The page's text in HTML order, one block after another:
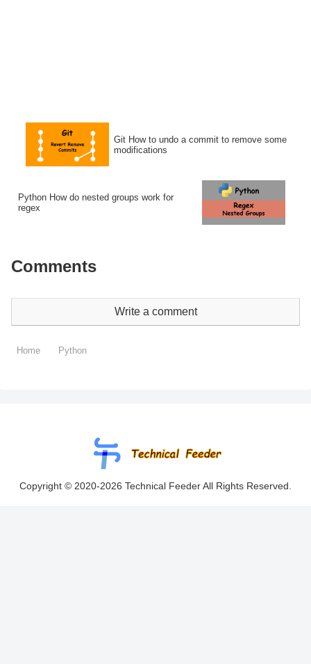
Git How to undo a commit to remove some
modifications
Python How do nested groups work for
regex
Comments
Write a comment
Home Python
Copyright © 2020-2026 Technical Feeder All Rights Reserved.